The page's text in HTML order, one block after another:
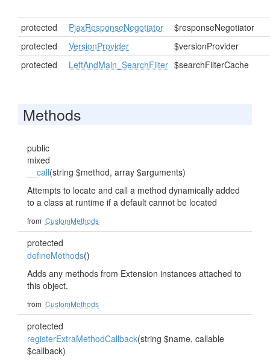
protected PjaxResponseNegotiator
$responseNegotiator
protected
VersionProvider
$versionProvider
protected
LeftAndMain_SearchFilter $searchFilterCache
Methods
public
mixed
__call(string $method, array $arguments)
Attempts to locate and call a method dynamically added
to a class at runtime if a default cannot be located
from CustomMethods
protected
defineMethods()
Adds any methods from Extension instances attached to
this object.
from CustomMethods
protected
registerExtraMethodCallback(string $name, callable
$callback)